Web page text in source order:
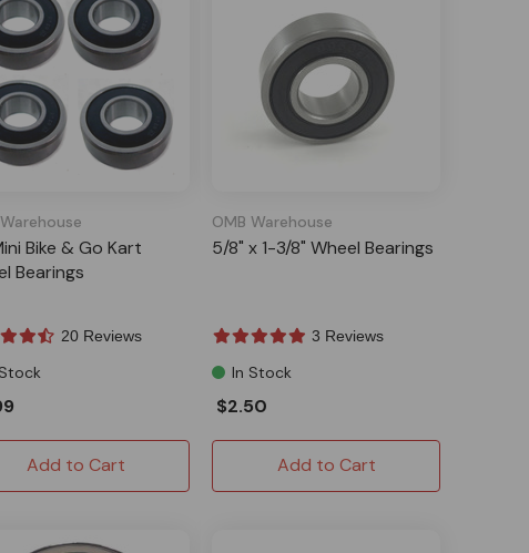
Bike & Go Kart
Bearings
20 Reviews
Add to Cart
OMB Warehouse
5/8" x 1-3/8" Wheel Bearings
3 Reviews
In Stock
$2.50
Add to Cart